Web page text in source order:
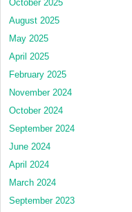
October 2025
August 2025
May 2025
April 2025
February 2025
November 2024
October 2024
September 2024
June 2024
April 2024
March 2024
September 2023